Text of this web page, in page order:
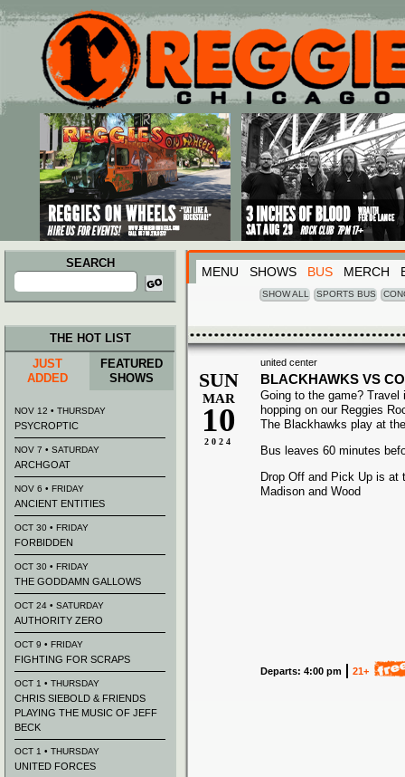
Main menu
Skip to primary content
Skip to secondary content
SEARCH
Search
for:
MENU SHOWS BUS MERCH
SHOW ALL SPORTS BUS
united center
SUN
MAR
10
2024
BLACKHAWKS VS
Going to the game? Travel
hopping on our Reggies
The Blackhawks play at
Bus leaves 60 minutes
Drop Off and Pick Up is at
Madison and Wood
Departs: 4:00 pm 21+
THE HOT LIST
JUST
ADDED
FEATURED
SHOWS
NOV 12 • THURSDAY
PSYCROPTIC
NOV 7 • SATURDAY
ARCHGOAT
NOV 6 • FRIDAY
ANCIENT ENTITIES
OCT 30 • FRIDAY
FORBIDDEN
OCT 30 • FRIDAY
THE GODDAMN GALLOWS
OCT 24 • SATURDAY
AUTHORITY ZERO
OCT 9 • FRIDAY
FIGHTING FOR SCRAPS
OCT 1 • THURSDAY
CHRIS SIEBOLD & FRIENDS
PLAYING THE MUSIC OF JEFF
BECK
OCT 1 • THURSDAY
UNITED FORCES